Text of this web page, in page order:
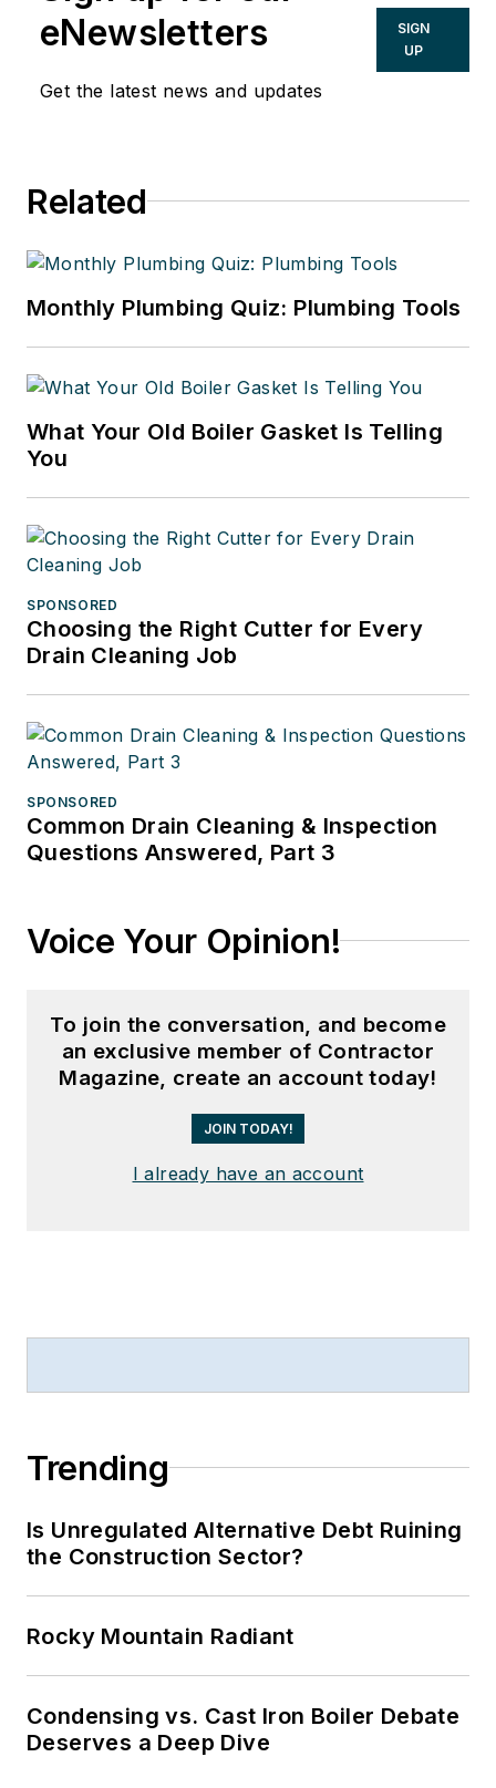
eNewsletters
Get the latest news and updates
SIGN
UP
Related
Monthly Plumbing Quiz: Plumbing Tools
What Your Old Boiler Gasket Is Telling
You
SPONSORED
Choosing the Right Cutter for Every
Drain Cleaning Job
SPONSORED
Common Drain Cleaning & Inspection
Questions Answered, Part 3
Voice Your Opinion!
To join the conversation, and become
an exclusive member of Contractor
Magazine, create an account today!
JOIN TODAY!
I already have an account
Trending
Is Unregulated Alternative Debt Ruining
the Construction Sector?
Rocky Mountain Radiant
Condensing vs. Cast Iron Boiler Debate
Deserves a Deep Dive